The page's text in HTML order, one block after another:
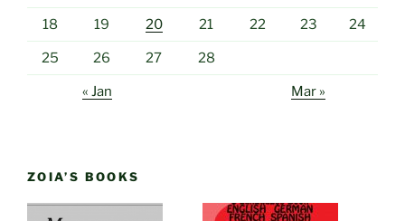
18 19 20 21 22 23 24
25 26 27 28
« Jan Mar »
ZOIA’S BOOKS